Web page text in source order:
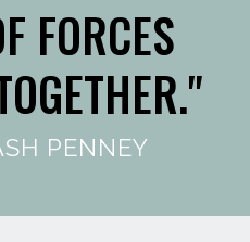
FORCES
PENNEY